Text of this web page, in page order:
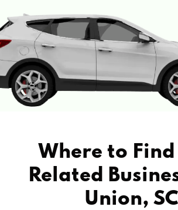
Where to
Related
Union, SC